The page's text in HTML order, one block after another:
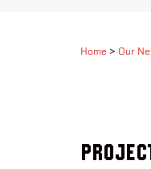
Home > Our